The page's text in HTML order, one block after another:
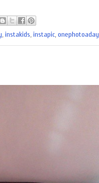
,instakids,instapic,onephotoaday